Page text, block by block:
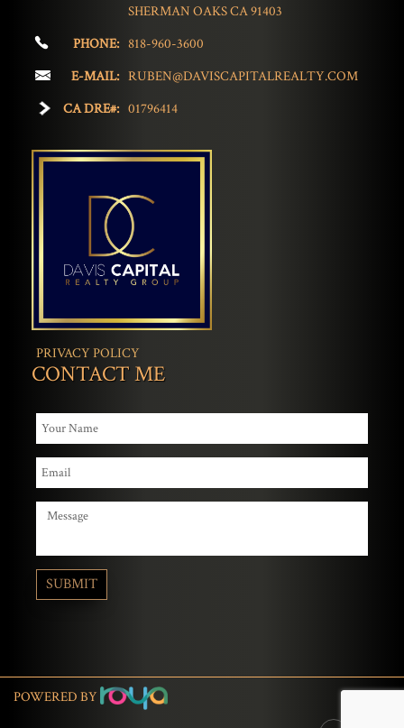
SHERMAN OAKS CA 91403
PHONE: 818-960-3600
E-MAIL: RUBEN@DAVISCAPITALREALTY.COM
CA DRE#: 01796414
PRIVACY POLICY
CONTACT ME
POWERED BY